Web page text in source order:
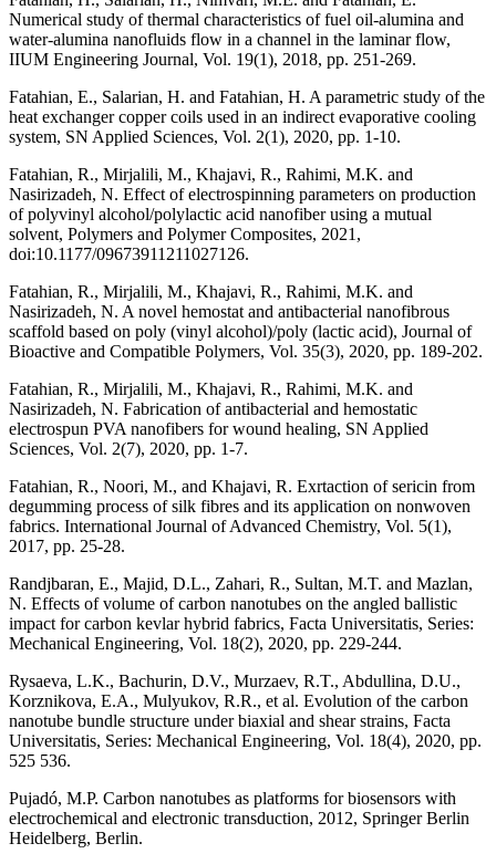
Numerical study of thermal characteristics of fuel oil-alumina and
water-alumina nanofluids flow in a channel in the laminar flow,
IIUM Engineering Journal, Vol. 19(1), 2018, pp. 251-269.
Fatahian, E., Salarian, H. and Fatahian, H. A parametric study of the
heat exchanger copper coils used in an indirect evaporative cooling
system, SN Applied Sciences, Vol. 2(1), 2020, pp. 1-10.
Fatahian, R., Mirjalili, M., Khajavi, R., Rahimi, M.K. and
Nasirizadeh, N. Effect of electrospinning parameters on production
of polyvinyl alcohol/polylactic acid nanofiber using a mutual
solvent, Polymers and Polymer Composites, 2021,
doi:10.1177/09673911211027126.
Fatahian, R., Mirjalili, M., Khajavi, R., Rahimi, M.K. and
Nasirizadeh, N. A novel hemostat and antibacterial nanofibrous
scaffold based on poly (vinyl alcohol)/poly (lactic acid), Journal of
Bioactive and Compatible Polymers, Vol. 35(3), 2020, pp. 189-202.
Fatahian, R., Mirjalili, M., Khajavi, R., Rahimi, M.K. and
Nasirizadeh, N. Fabrication of antibacterial and hemostatic
electrospun PVA nanofibers for wound healing, SN Applied
Sciences, Vol. 2(7), 2020, pp. 1-7.
Fatahian, R., Noori, M., and Khajavi, R. Exrtaction of sericin from
degumming process of silk fibres and its application on nonwoven
fabrics. International Journal of Advanced Chemistry, Vol. 5(1),
2017, pp. 25-28.
Randjbaran, E., Majid, D.L., Zahari, R., Sultan, M.T. and Mazlan,
N. Effects of volume of carbon nanotubes on the angled ballistic
impact for carbon kevlar hybrid fabrics, Facta Universitatis, Series:
Mechanical Engineering, Vol. 18(2), 2020, pp. 229-244.
Rysaeva, L.K., Bachurin, D.V., Murzaev, R.T., Abdullina, D.U.,
Korznikova, E.A., Mulyukov, R.R., et al. Evolution of the carbon
nanotube bundle structure under biaxial and shear strains, Facta
Universitatis, Series: Mechanical Engineering, Vol. 18(4), 2020, pp.
525 536.
Pujadó, M.P. Carbon nanotubes as platforms for biosensors with
electrochemical and electronic transduction, 2012, Springer Berlin
Heidelberg, Berlin.